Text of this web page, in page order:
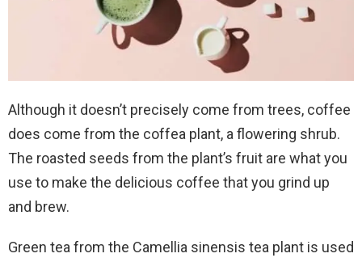
Although it doesn’t precisely come from trees, coffee
does come from the coffea plant, a flowering shrub.
The roasted seeds from the plant’s fruit are what you
use to make the delicious coffee that you grind up
and brew.
Green tea from the Camellia sinensis tea plant is used